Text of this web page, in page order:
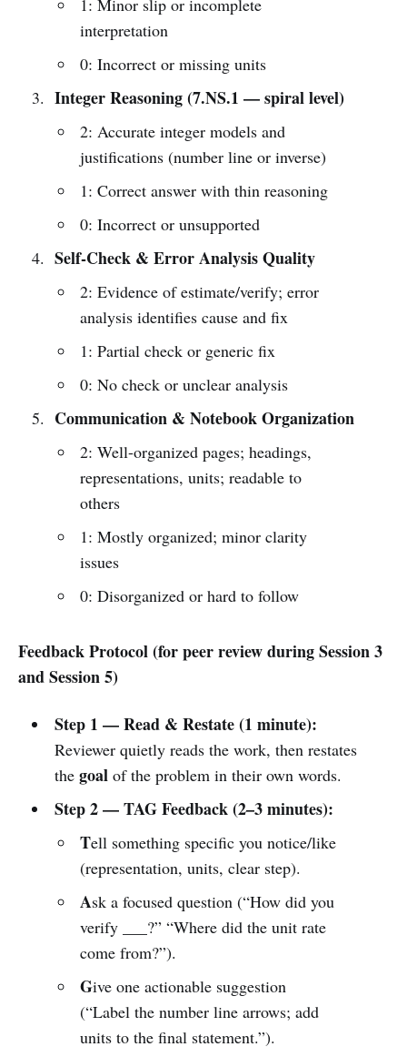
1: Minor slip or incomplete
interpretation
0: Incorrect or missing units
Integer Reasoning (7.NS.1 — spiral level)
2: Accurate integer models and
justifications (number line or inverse)
1: Correct answer with thin reasoning
0: Incorrect or unsupported
Self-Check & Error Analysis Quality
2: Evidence of estimate/verify; error
analysis identifies cause and fix
1: Partial check or generic fix
0: No check or unclear analysis
Communication & Notebook Organization
2: Well-organized pages; headings,
representations, units; readable to
others
1: Mostly organized; minor clarity
issues
0: Disorganized or hard to follow
Feedback Protocol (for peer review during Session 3
and Session 5)
Step 1 — Read & Restate (1 minute):
Reviewer quietly reads the work, then restates
the goalof the problem in their own words.
Step 2 — TAG Feedback (2–3 minutes):
Tell something specific you notice/like
(representation, units, clear step).
Ask a focused question (“How did you
verify ___?” “Where did the unit rate
come from?”).
Give one actionable suggestion
(“Label the number line arrows; add
units to the final statement.”).